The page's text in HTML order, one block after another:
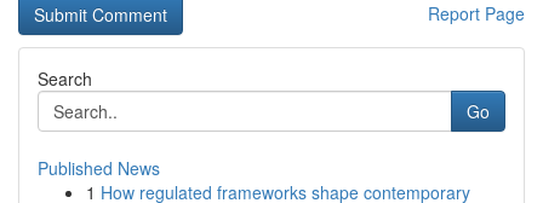
Report Page
Search
Go
Published News
1 How regulated frameworks shape contemporary